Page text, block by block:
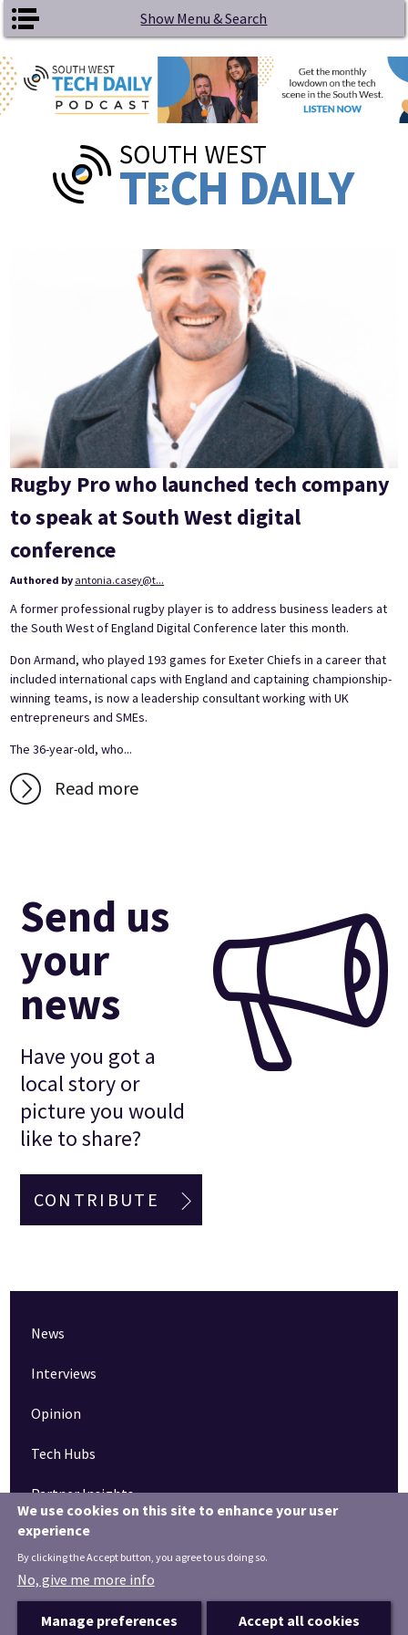
Skip to main content Show Menu & Search
Rugby Pro who launched tech company
to speak at South West digital
conference
Authored by antonia.casey@t...
A former professional rugby player is to address business leaders at
the South West of England Digital Conference later this month.
Don Armand, who played 193 games for Exeter Chiefs in a career that
included international caps with England and captaining championship-
winning teams, is now a leadership consultant working with UK
entrepreneurs and SMEs.
The 36-year-old, who...
Read more
Send us
your
news
Have you got a
local story or
picture you would
like to share?
CONTRIBUTE
News
Interviews
Opinion
Tech Hubs
Partner Insights
Terms & ConditionsPrivacy NoticePrivacy Settings
We use cookies on this site to enhance your user
experience
By clicking the Accept button, you agree to us doing so.
No, give me more info
Manage preferences Accept all cookies